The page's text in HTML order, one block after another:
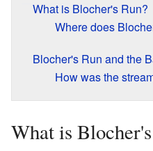
What is Blocher's Run?
Where does
Blocher's Run and the
How was the
What is